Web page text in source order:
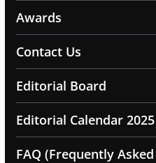
Awards
Contact Us
Editorial Board
Editorial Calendar 2025
FAQ (Frequently